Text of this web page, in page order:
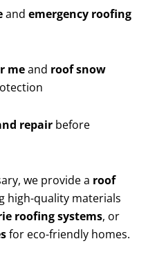
and emergency roofing
meand roof snow
repair before
we provide a roof
high-quality materials
roofing systems, or
for eco-friendly homes.